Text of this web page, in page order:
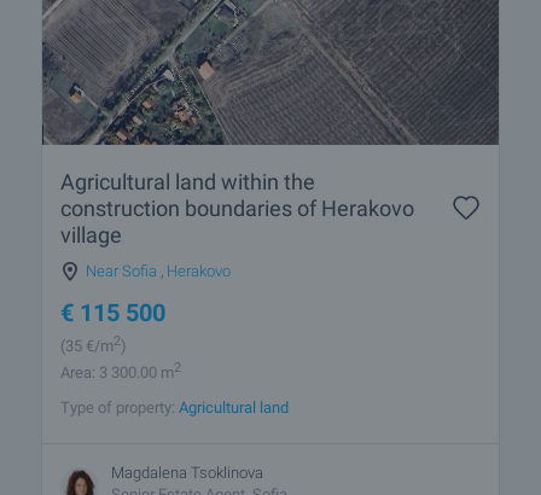
Agricultural land within the
construction boundaries of Herakovo
village
Near Sofia Herakovo
€ 115 500
(35 €/m2)
Area: 3 300.00 m2
Type of property: Agricultural land
Magdalena Tsoklinova